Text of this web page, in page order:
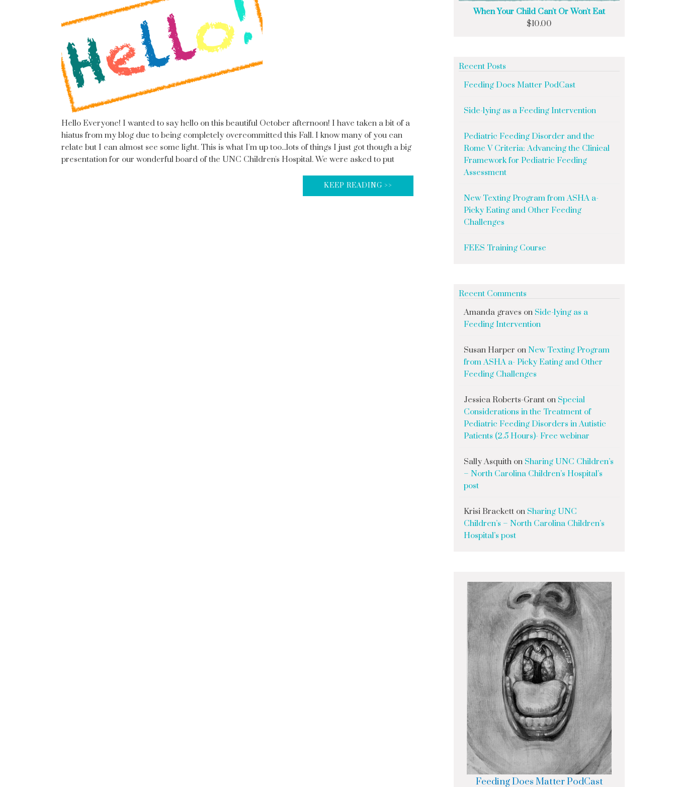
Hello Everyone! I wanted to say hello on this beautiful October afternoon! I have taken a bit of a
hiatus from my blog due to being completely overcommitted this Fall. I know many of you can
relate but I can almost see some light. This is what I'm up too...lots of things I just got though a big
presentation for our wonderful board of the UNC Children's Hospital. We were asked to put
KEEP READING >>
When Your Child Can't Or Won't Eat
$10.00
Recent Posts
Feeding Does Matter PodCast
Side-lying as a Feeding Intervention
Pediatric Feeding Disorder and the
Rome V Criteria: Advancing the Clinical
Framework for Pediatric Feeding
Assessment
New Texting Program from ASHA a-
Picky Eating and Other Feeding
Challenges
FEES Training Course
Recent Comments
Amanda graves on Side-lying as a
Feeding Intervention
Susan Harper on New Texting Program
from ASHA a- Picky Eating and Other
Feeding Challenges
Jessica Roberts-Grant on Special
Considerations in the Treatment of
Pediatric Feeding Disorders in Autistic
Patients (2.5 Hours)- Free webinar
Sally Asquith on Sharing UNC Children’s
– North Carolina Children’s Hospital’s
post
Krisi Brackett on Sharing UNC
Children’s – North Carolina Children’s
Hospital’s post
Feeding Does Matter PodCast